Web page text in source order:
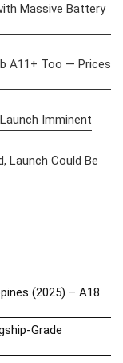
Massive Battery
A11+ Too — Prices
Imminent
Launch Could Be
(2025) – A18
Grade